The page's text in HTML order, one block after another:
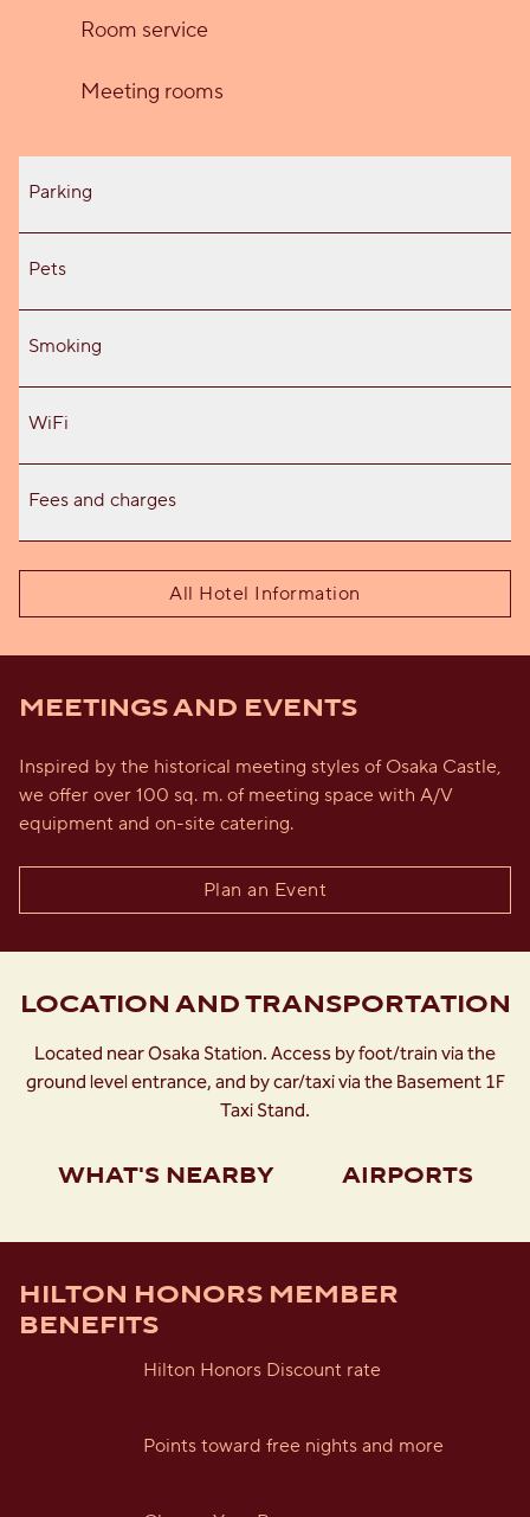
Room service
Meeting rooms
Parking
Pets
Smoking
WiFi
Fees and charges
All Hotel Information
MEETINGS AND EVENTS
Inspired by the historical meeting styles of Osaka Castle,
we offer over 100 sq. m. of meeting space with A/V
equipment and on-site catering.
Plan an Event
LOCATION AND TRANSPORTATION
Located near Osaka Station. Access by foot/train via the
ground level entrance, and by car/taxi via the Basement 1F
Taxi Stand.
WHAT'S NEARBY AIRPORTS
HILTON HONORS MEMBER
BENEFITS
Hilton Honors Discount rate
Points toward free nights and more